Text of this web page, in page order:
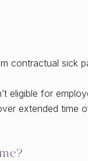
contractual sick
eligible for
extended time